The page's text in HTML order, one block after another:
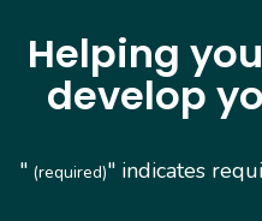
Helping
develop
" (required)" indicates